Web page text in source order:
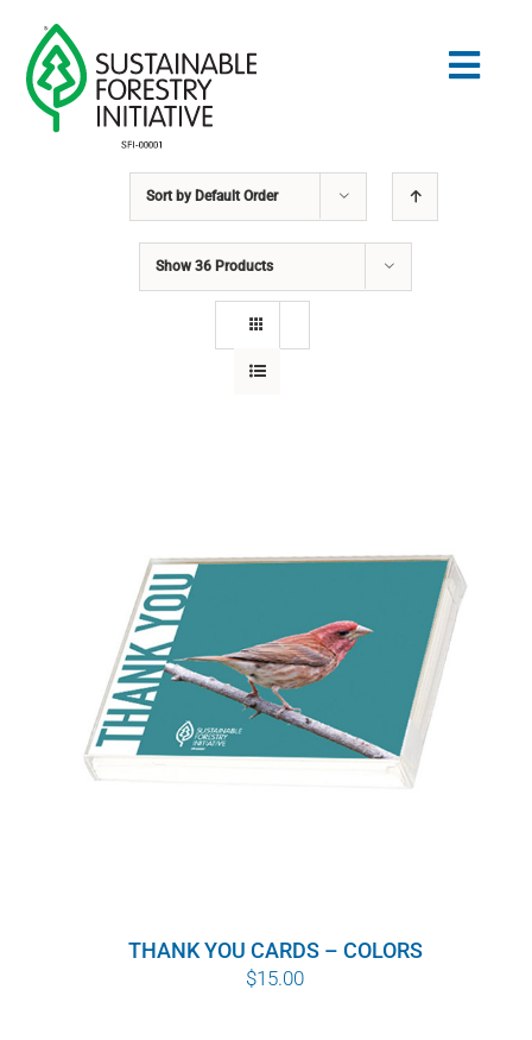
content
WHY IT MATTERS
WHO WE ARE
SFI CERTIFICATES
Sort by Default Order
Show 36 Products
THANK YOU CARDS – COLORS
$15.00